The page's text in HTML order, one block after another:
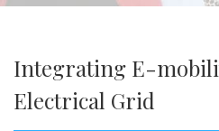
Integrating E-
Electrical Grid